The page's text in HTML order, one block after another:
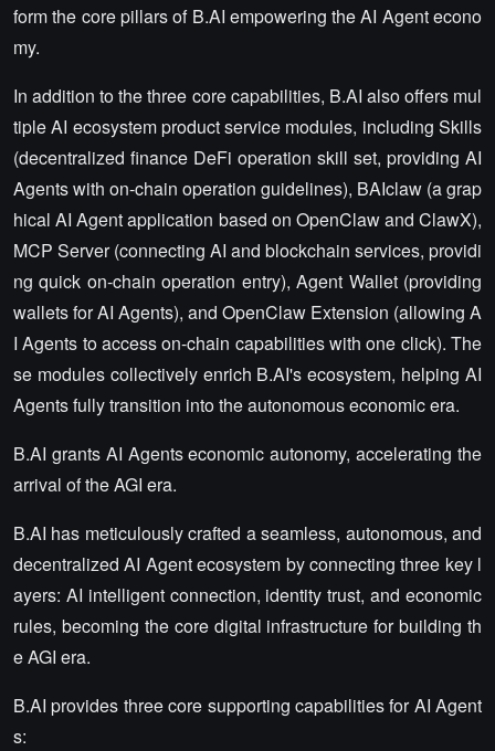
form the core pillars of B.AI empowering the AI Agent econo
my.
In addition to the three core capabilities, B.AI also offers mul
tiple AI ecosystem product service modules, including Skills
(decentralized finance DeFi operation skill set, providing AI
Agents with on-chain operation guidelines), BAIclaw (a grap
hical AI Agent application based on OpenClaw and ClawX),
MCP Server (connecting AI and blockchain services, providi
ng quick on-chain operation entry), Agent Wallet (providing
wallets for AI Agents), and OpenClaw Extension (allowing A
I Agents to access on-chain capabilities with one click). The
se modules collectively enrich B.AI's ecosystem, helping AI
Agents fully transition into the autonomous economic era.
B.AI grants AI Agents economic autonomy, accelerating the
arrival of the AGI era.
B.AI has meticulously crafted a seamless, autonomous, and
decentralized AI Agent ecosystem by connecting three key l
ayers: AI intelligent connection, identity trust, and economic
rules, becoming the core digital infrastructure for building th
e AGI era.
B.AI provides three core supporting capabilities for AI Agent
s: